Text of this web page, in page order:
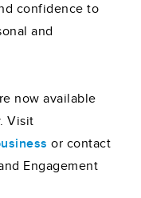
confidence to
and
now available
Visit
or contact
Engagement